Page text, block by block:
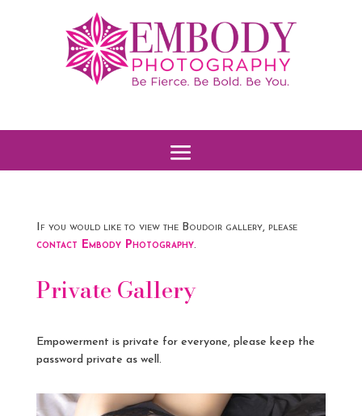
If you would like to view the Boudoir gallery, please
contact Embody Photography.
Private Gallery
Empowerment is private for everyone, please keep the
password private as well.